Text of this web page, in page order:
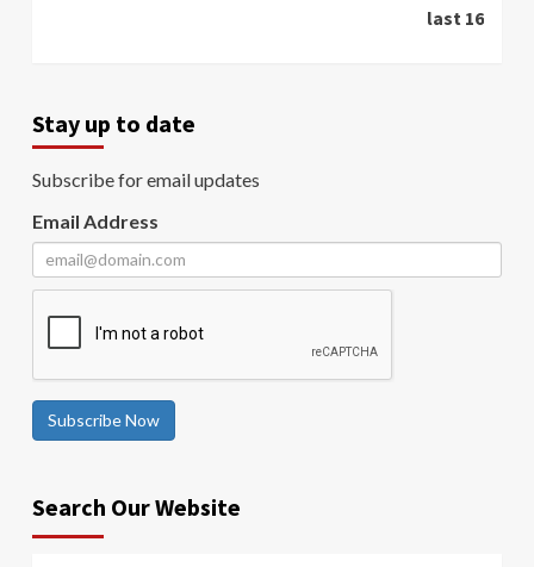
last 16
Stay up to date
Subscribe for email updates
Email Address
Subscribe Now
Search Our Website